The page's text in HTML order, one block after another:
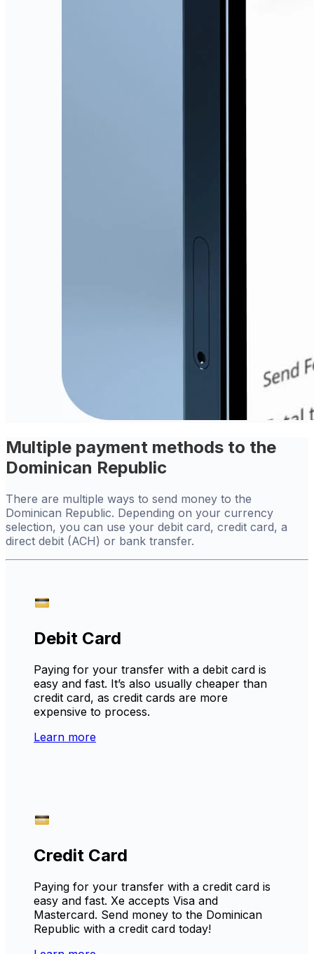
Multiple payment methods to the
Dominican Republic
There are multiple ways to send money to the
Dominican Republic. Depending on your currency
selection, you can use your debit card, credit card, a
direct debit (ACH) or bank transfer.
Debit Card
Paying for your transfer with a debit card is
easy and fast. It’s also usually cheaper than
credit card, as credit cards are more
expensive to process.
Learn more
Credit Card
Paying for your transfer with a credit card is
easy and fast. Xe accepts Visa and
Mastercard. Send money to the Dominican
Republic with a credit card today!